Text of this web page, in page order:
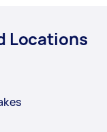
Locations